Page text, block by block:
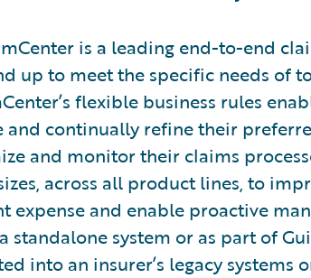
is a leading end-to-end
up to meet the specific needs of
flexible business rules
and continually refine their
and monitor their claims
across all product lines, to
expense and enable proactive
standalone system or as part of
into an insurer’s legacy